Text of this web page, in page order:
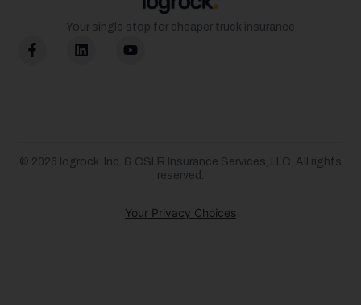
Your single stop for cheaper truck insurance
© 2026 logrock.
Inc. & CSLR Insurance Services, LLC. All rights
reserved.
Your Privacy Choices